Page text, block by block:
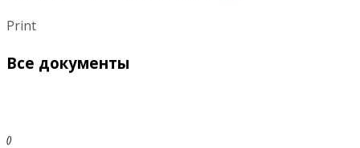
Print
Все документы
()